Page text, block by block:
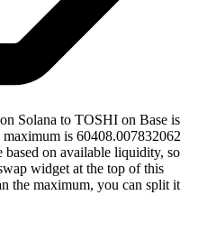
Solana to TOSHI on Base is
is 60408.007832062
based on available liquidity, so
widget at the top of this
the maximum, you can split it